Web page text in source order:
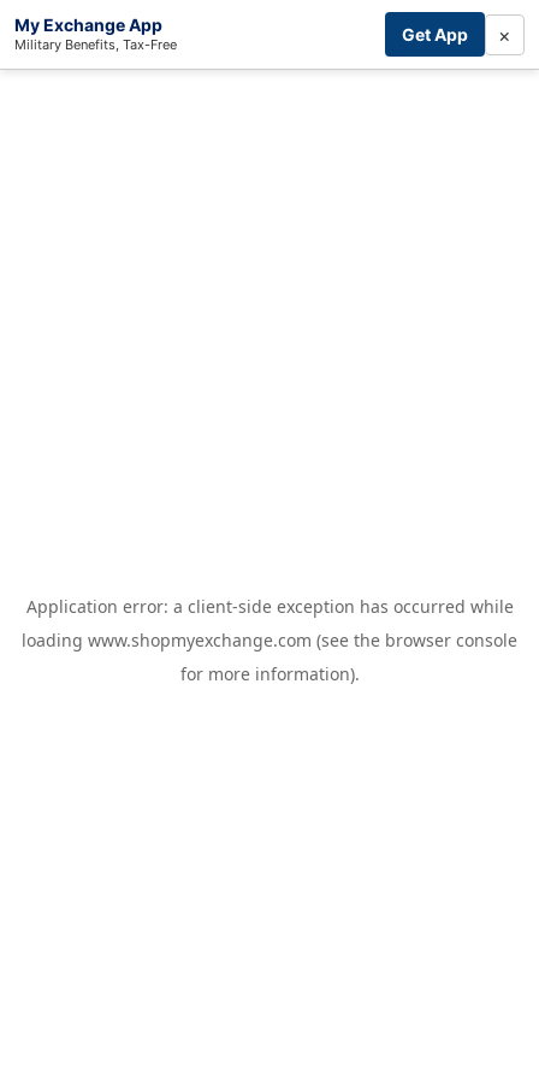
My Exchange App
Military Benefits, Tax-Free Get App ×
Application error: a client-side exception has occurred while
loading www.shopmyexchange.com (see the browser console
for more information).